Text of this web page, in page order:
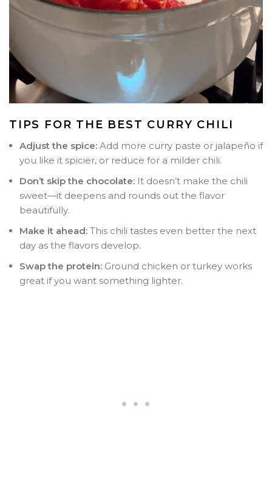
TIPS FOR THE BEST CURRY CHILI
Adjust the spice: Add more curry paste or jalapeño if
you like it spicier, or reduce for a milder chili.
Don’t skip the chocolate: It doesn’t make the chili
sweet—it deepens and rounds out the flavor
beautifully.
Make it ahead: This chili tastes even better the next
day as the flavors develop.
Swap the protein: Ground chicken or turkey works
great if you want something lighter.